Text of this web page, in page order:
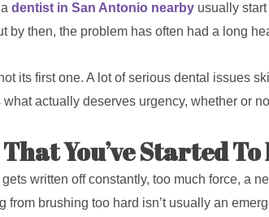
dentist in San Antonio nearby usually
by then, the problem has often had a long
its first one. A lot of serious dental issues
what actually deserves urgency, whether or
You’ve Started
written off constantly, too much force, a
from brushing too hard isn’t usually an